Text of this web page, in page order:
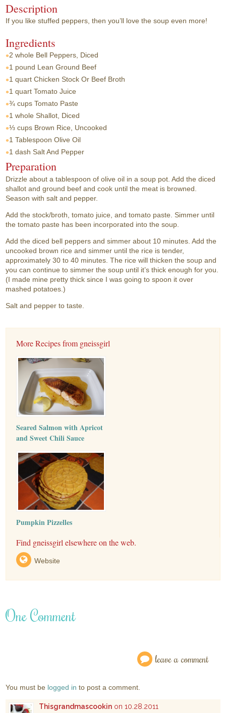
Description
If you like stuffed peppers, then you’ll love the soup even more!
Ingredients
2 whole Bell Peppers, Diced
1 pound Lean Ground Beef
1 quart Chicken Stock Or Beef Broth
1 quart Tomato Juice
¾ cups Tomato Paste
1 whole Shallot, Diced
⅓ cups Brown Rice, Uncooked
1 Tablespoon Olive Oil
1 dash Salt And Pepper
Preparation
Drizzle about a tablespoon of olive oil in a soup pot. Add the diced
shallot and ground beef and cook until the meat is browned.
Season with salt and pepper.
Add the stock/broth, tomato juice, and tomato paste. Simmer until
the tomato paste has been incorporated into the soup.
Add the diced bell peppers and simmer about 10 minutes. Add the
uncooked brown rice and simmer until the rice is tender,
approximately 30 to 40 minutes. The rice will thicken the soup and
you can continue to simmer the soup until it’s thick enough for you.
(I made mine pretty thick since I was going to spoon it over
mashed potatoes.)
Salt and pepper to taste.
More Recipes from gneissgirl
Seared Salmon with Apricot
and Sweet Chili Sauce
Pumpkin Pizzelles
Find gneissgirl elsewhere on the web.
Website
One Comment
leave a comment
You must be logged in to post a comment.
Thisgrandmascookin on 10.28.2011